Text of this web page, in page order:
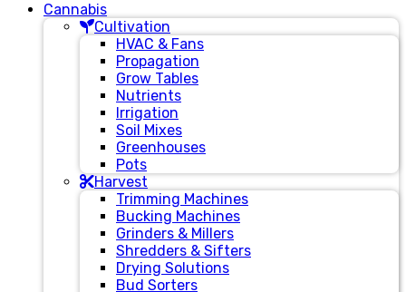
Cannabis
Cultivation
HVAC & Fans
Propagation
Grow Tables
Nutrients
Irrigation
Soil Mixes
Greenhouses
Pots
Harvest
Trimming Machines
Bucking Machines
Grinders & Millers
Shredders & Sifters
Drying Solutions
Bud Sorters